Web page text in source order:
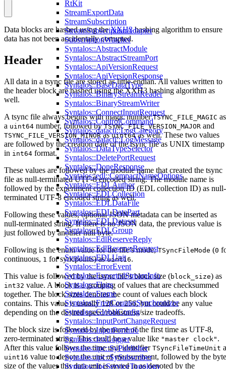
RtKit
StreamExportData
StreamSubscription
StreamSubscriptionAdapter
SubscriptionWatcher
Syntalos::AbstractModule
Syntalos::AbstractStreamPort
Syntalos::ApiVersionRequest
Syntalos::ApiVersionResponse
Syntalos::BaseDataType
Syntalos::BinaryStreamReader
Syntalos::BinaryStreamWriter
Syntalos::ConnectInputRequest
Syntalos::ControlCommand
Syntalos::datactl::LogCategory
Syntalos::datactl::LogMessage
Syntalos::DataTypeSelector
Syntalos::DeletePortRequest
Syntalos::DoneResponse
Syntalos::edl::CompactNameOptions
Syntalos::EDLAuthor
Syntalos::EDLCollection
Syntalos::EDLDataFile
Syntalos::EDLDataPart
Syntalos::EDLDataset
Syntalos::EDLGroup
Syntalos::EdlReserveReply
Syntalos::EdlReserveRequest
Syntalos::EDLUnit
Syntalos::ErrorEvent
Syntalos::ExportedStreamInfo
Syntalos::Flags
Syntalos::Frame
Syntalos::FreqCounterSynchronizer
Syntalos::GlobalConfig
Syntalos::InputPortChangeRequest
Syntalos::InputPortInfo
Syntalos::IoxLogger
Syntalos::ipc::SyPublisher
Syntalos::ipc::SySubscriber
Syntalos::IpcServiceTopology
Data blocks are hashed using theXXH3hashing algorithm to ensure
data has not been accidentally corrupted.
Header
All data in a tsync file are stored as little-endian. All values written to
the header block are hashed using the XXH3 hashing algorithm as
well.
A tsync file always begins with magic numberTSYNC_FILE_MAGIC as
a uint64 number, followed byTSYNC_FILE_VERSION_MAJOR and
TSYNC_FILE_VERSION_MINORasuint64as well. These two values
are followed by the creation date of the tsync file as UNIX timestamp
in int64 format.
These values are followed by the module name that created the tsync
file as null-terminated UTF-8 encoded string. The module name is
followed by the experiment collection ID (EDL collection ID) as null-
terminated UTF-8 encoded string as well.
Following these values, optional JSON metadata can be inserted as
null-terminated string. If there is no JSON data, the previous value is
just followed by another null byte.
Following is the enum value for the file’s mode,TSyncFileMode (0
continuous, 1 for syncpoints) asuint16.
This value is followed by the tsync file’s block size (block_size) as
int32 value. A block is a grouping of values that are checksummed
together. The block sizes denotes the count of values each block
contains. This value is usually 128 or 256, but could be any value
depending on the desired speed/robustness/size tradeoffs.
The block size is followed by the name of the first time as UTF-8,
zero-terminated string. This could be a value like "master clock" .
After this value follows the time unit identifier TSyncFileTimeUnit
uint16 value to denote the unit of measurement, followed by the byte
size of the values this data unit is stored in as denoted by the